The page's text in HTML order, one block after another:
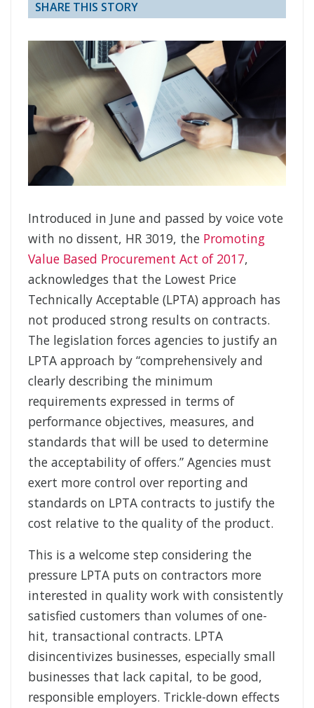
SHARE THIS STORY
Introduced in June and passed by voice vote
with no dissent, HR 3019, the Promoting
Value Based Procurement Act of 2017,
acknowledges that the Lowest Price
Technically Acceptable (LPTA) approach has
not produced strong results on contracts.
The legislation forces agencies to justify an
LPTA approach by “comprehensively and
clearly describing the minimum
requirements expressed in terms of
performance objectives, measures, and
standards that will be used to determine
the acceptability of offers.” Agencies must
exert more control over reporting and
standards on LPTA contracts to justify the
cost relative to the quality of the product.
This is a welcome step considering the
pressure LPTA puts on contractors more
interested in quality work with consistently
satisfied customers than volumes of one-
hit, transactional contracts. LPTA
disincentivizes businesses, especially small
businesses that lack capital, to be good,
responsible employers. Trickle-down effects